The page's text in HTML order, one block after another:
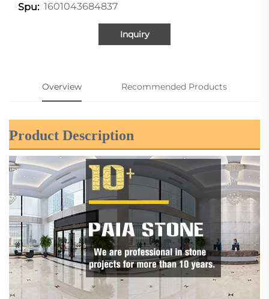
Spu: 1601043684837
Inquiry
Overview Recommended Products
Product Description